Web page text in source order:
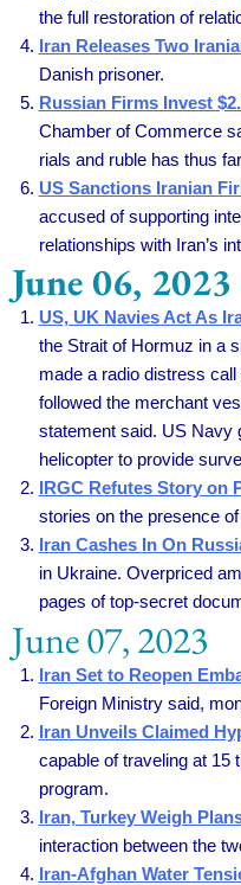
the full restoration of
Iran Releases Two
Danish prisoner.
Russian Firms Invest
Chamber of Commerce
rials and ruble has thus
US Sanctions Iranian
accused of supporting
relationships with Iran’s
June 06, 2023
US, UK Navies Act As
the Strait of Hormuz in a
made a radio distress
followed the merchant
statement said. US Navy
helicopter to provide
IRGC Refutes Story on
stories on the presence
Iran Cashes In On
in Ukraine. Overpriced
pages of top-secret
June 07, 2023
Iran Set to Reopen
Foreign Ministry said,
Iran Unveils Claimed
capable of traveling at 15
program.
Iran, Turkey Weigh
interaction between the
Iran-Afghan Water